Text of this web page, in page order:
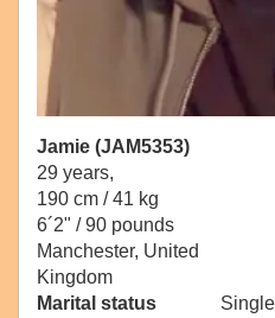
Jamie (JAM5353)
29 years,
190 cm / 41 kg
6´2" / 90 pounds
Manchester, United
Kingdom
Marital status
Single